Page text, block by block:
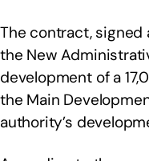
The contract, signed
the New
development of a
the Main
authority’s